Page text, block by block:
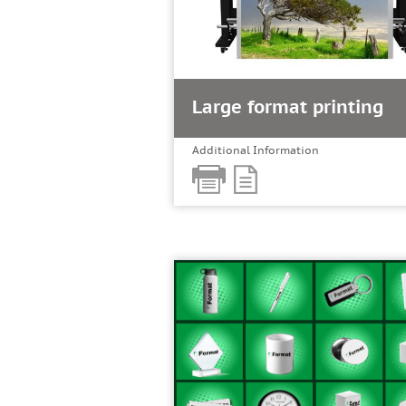
Large format printing
Additional Information